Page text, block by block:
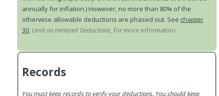
annually for inflation.) However, no more than 80% of the
otherwise allowable deductions are phased out. See chapter
30,Limit on Itemized Deductions, for more information.
Records
You must keep records to verify your deductions. You should keep